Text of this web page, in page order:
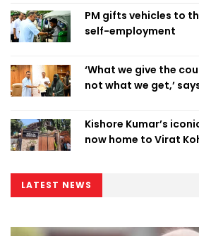
PM gifts vehicles to
self-employment
‘What we give the
not what we get,’
Kishore Kumar’s
now home to Virat
LATEST NEWS